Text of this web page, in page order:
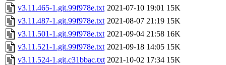
v3.11.465-1.git.99f978e.txt 2021-07-10 19:01 15K
v3.11.487-1.git.99f978e.txt 2021-08-07 21:19 15K
v3.11.501-1.git.99f978e.txt 2021-09-04 21:58 16K
v3.11.521-1.git.99f978e.txt 2021-09-18 14:05 15K
v3.11.524-1.git.c31bbac.txt 2021-10-02 17:34 15K